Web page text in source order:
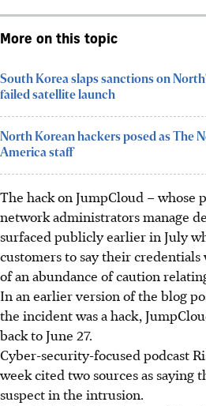
More on this topic
South Korea slaps sanctions on
failed satellite launch
North Korean hackers posed as The
America staff
The hack on JumpCloud – whose
network administrators manage
surfaced publicly earlier in July
customers to say their credentials
of an abundance of caution
In an earlier version ofthe blog
the incident was a hack,
back to June 27.
Cyber-security-focused podcast
week cited two sources as saying
suspect in the intrusion.